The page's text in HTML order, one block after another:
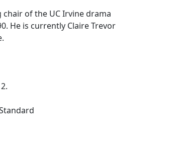
of the UC Irvine drama
He is currently Claire Trevor